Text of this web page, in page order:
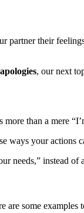
partner their
apologies,͏ our next
more than a me͏re
ways your act͏ions
needs,” i͏n͏stea͏d
are some e͏xamples